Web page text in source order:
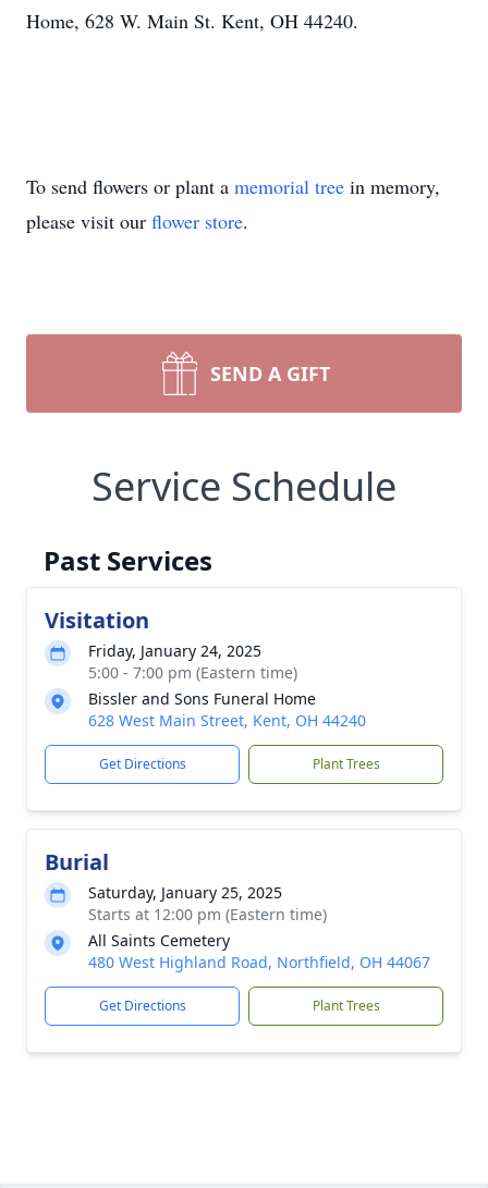
Home, 628 W. Main St. Kent, OH 44240.
To send flowers or plant a memorial tree in memory,
please visit our flower store.
SEND A GIFT
Service Schedule
Past Services
Visitation
Friday, January 24, 2025
5:00 - 7:00 pm (Eastern time)
Bissler and Sons Funeral Home
628 West Main Street, Kent, OH 44240
Get Directions Plant Trees
Burial
Saturday, January 25, 2025
Starts at 12:00 pm (Eastern time)
All Saints Cemetery
480 West Highland Road, Northfield, OH 44067
Get Directions Plant Trees